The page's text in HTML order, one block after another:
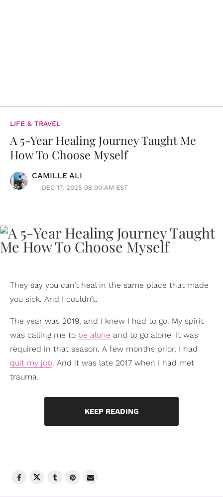
LIFE & TRAVEL
A 5-Year Healing Journey Taught Me
How To Choose Myself
CAMILLE ALI
DEC 17, 2025 08:00 AM EST
They say you can’t heal in the same place that made
you sick. And I couldn’t.
The year was 2019, and I knew I had to go. My spirit
was calling me to be alone and to go alone. It was
required in that season. A few months prior, I had
quit my job. And it was late 2017 when I had met
trauma.
KEEP READING